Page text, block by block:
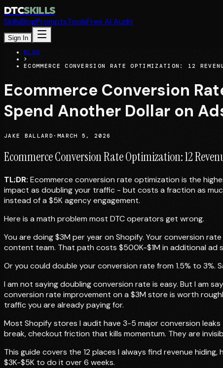
DTCSKILLS
SkillsBlogPromptsToolsFree AI Audit
Sign In
BLOG
>
ECOMMERCE CONVERSION RATE OPTIMIZATION: 12
Ecommerce Conversion
Spend Another Dollar on
JAKE BALLARD ·MARCH 5, 2026
Ecommerce Conversion Rate Optimization: 12
TL;DR: Ecommerce conversion rate optimization is the
impact as doubling your traffic - but costs a fraction as
instead of a $5K agency engagement.
Here is a math problem most DTC operators get wrong.
You are doing $3M per year on Shopify. Your conversion
content team. That path costs $500K-$1M in additional ad
Or you could double your conversion rate from 1.5% to 3%.
I am not saying doubling conversion rate is easy. But I am
conversion rate improvement on a $3M store is worth
traffic you are already paying for.
Most Shopify stores I audit have 3-5 major conversion
break, checkout friction that kills momentum. They are
This guide covers the 12 places I always find revenue
$3K-$5K to do it over 6 weeks.